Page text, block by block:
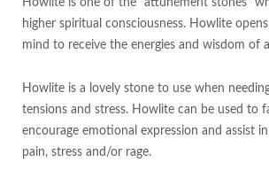
Howlite is one of the “attunement stones”
higher spiritual consciousness. Howlite
mind to receive the energies and wisdom of
Howlite is a lovely stone to use when
tensions and stress. Howlite can be used to
encourage emotional expression and assist
pain, stress and/or rage.